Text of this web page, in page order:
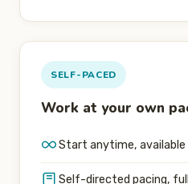
SELF-PACED
Work at your own
Start anytime, available
Self-directed pacing,